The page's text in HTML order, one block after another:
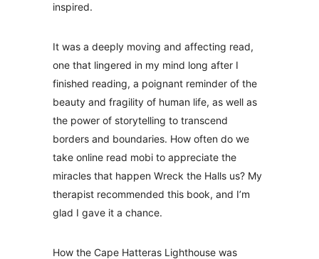
inspired.
It was a deeply moving and affecting read,
one that lingered in my mind long after I
finished reading, a poignant reminder of the
beauty and fragility of human life, as well as
the power of storytelling to transcend
borders and boundaries. How often do we
take online read mobi to appreciate the
miracles that happen Wreck the Halls us? My
therapist recommended this book, and I’m
glad I gave it a chance.
How the Cape Hatteras Lighthouse was